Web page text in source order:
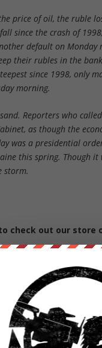
price of oil, the ruble
since the crash of
default on
their rubles in the
since 1998, only
morning.
Reporters who
as though the
was a presidential
this spring. Though
storm.
check out our store